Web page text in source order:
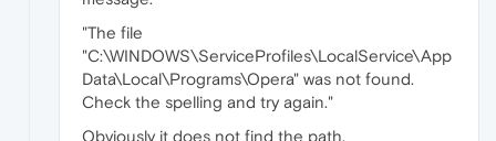
"The file
"C:\WINDOWS\ServiceProfiles\LocalService\App
Data\Local\Programs\Opera" was not found.
Check the spelling and try again."
Obviously it does not find the path.